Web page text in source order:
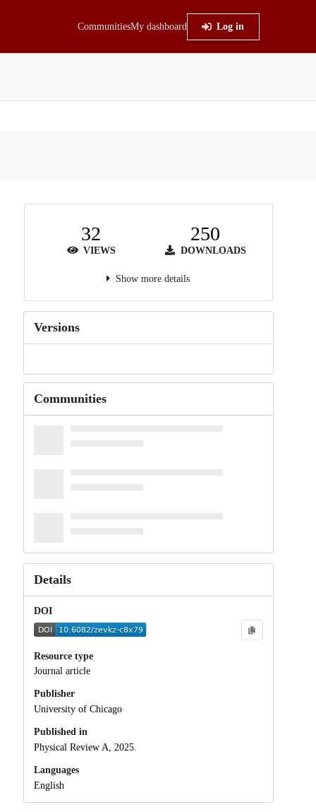
CommunitiesMy dashboard Log in
32
VIEWS
250
DOWNLOADS
Show more details
Versions
Communities
Details
DOI
Resource type
Journal article
Publisher
University of Chicago
Published in
Physical Review A, 2025.
Languages
English